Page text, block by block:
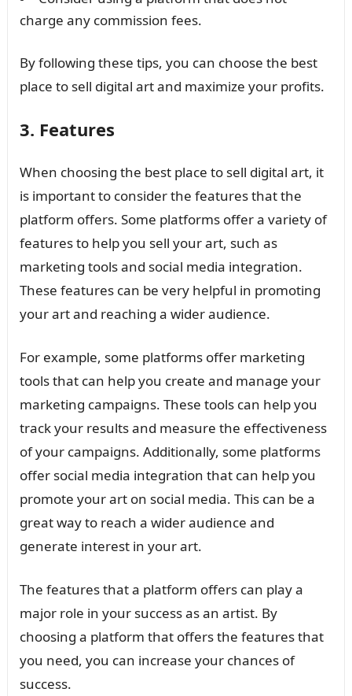
charge any commission fees.
By following these tips, you can choose the best
place to sell digital art and maximize your profits.
3. Features
When choosing the best place to sell digital art, it
is important to consider the features that the
platform offers. Some platforms offer a variety of
features to help you sell your art, such as
marketing tools and social media integration.
These features can be very helpful in promoting
your art and reaching a wider audience.
For example, some platforms offer marketing
tools that can help you create and manage your
marketing campaigns. These tools can help you
track your results and measure the effectiveness
of your campaigns. Additionally, some platforms
offer social media integration that can help you
promote your art on social media. This can be a
great way to reach a wider audience and
generate interest in your art.
The features that a platform offers can play a
major role in your success as an artist. By
choosing a platform that offers the features that
you need, you can increase your chances of
success.